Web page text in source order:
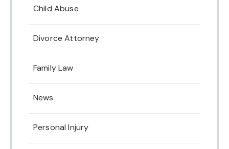
Child Abuse
Divorce Attorney
Family Law
News
Personal Injury